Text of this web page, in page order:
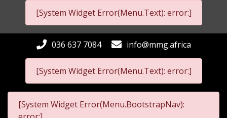
[System Widget Error(Menu.Text): error:]
[System Widget Error(Menu.Text): error:]
036 637 7084 info@mmg.africa
[System Widget Error(Menu.BootstrapNav):